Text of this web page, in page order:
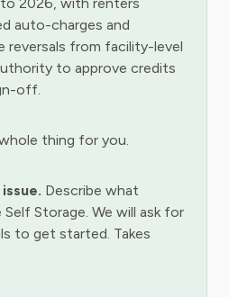
auto-charges and
from facility-level
to approve credits
off.
thing for you.
Describe what
Storage. We will ask for
to get started. Takes